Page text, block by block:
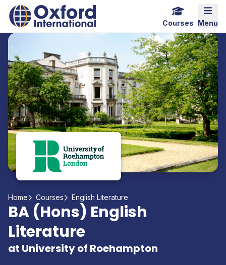
Home Link Logo
Menu
Courses
Home Courses English Literature
BA (Hons) English
Literature
at University of Roehampton